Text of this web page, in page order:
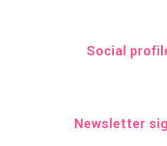
Social
Newsletter